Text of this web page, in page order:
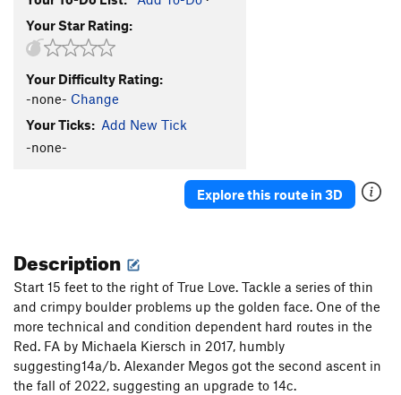
Chrysopoeia S5.11c
Explanatory Gap
Golden Shower
Futuristic Testpiece
Riptide Ride
5.4
Fubar T5.10+
Rebar
5.11a
Broken Chicken Wing T5.9+
Green Tea T5.9+
Norway On My Mind S5.9
Your Star Rating:
Your Difficulty Rating:
-none- Change
Your Ticks: Add New Tick
-none-
Explore this route in 3D
Description
Start 15 feet to the right of True Love. Tackle a series of thin
and crimpy boulder problems up the golden face. One of the
more technical and condition dependent hard routes in the
Red. FA by Michaela Kiersch in 2017, humbly
suggesting14a/b. Alexander Megos got the second ascent in
the fall of 2022, suggesting an upgrade to 14c.